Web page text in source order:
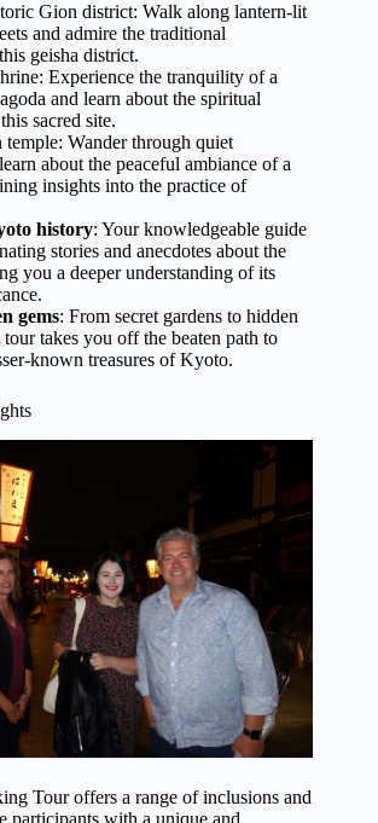
Gion district: Walk along lantern-lit
and admire the traditional
geisha district.
Experience the tranquility of a
and learn about the spiritual
sacred site.
temple: Wander through quiet
about the peaceful ambiance of a
insights into the practice of
history: Your knowledgeable guide
stories and anecdotes about the
you a deeper understanding of its
gems: From secret gardens to hidden
tour takes you off the beaten path to
known treasures of Kyoto.
Tour offers a range of inclusions and
participants with a unique and